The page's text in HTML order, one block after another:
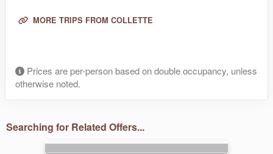
MORE TRIPS FROM COLLETTE
Prices are per-person based on double occupancy, unless
otherwise noted.
Searching for Related Offers...